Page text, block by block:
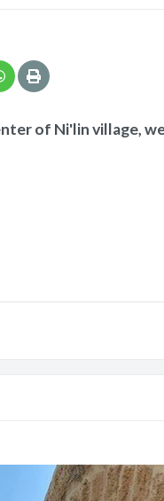
of Ni'lin village,